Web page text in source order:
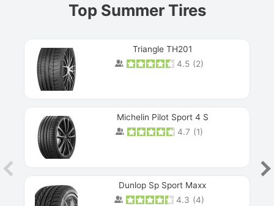
Top Summer Tires
Triangle TH201
4.5 (2)
Michelin Pilot Sport 4 S
4.7 (1)
Dunlop Sp Sport Maxx
4.3 (4)